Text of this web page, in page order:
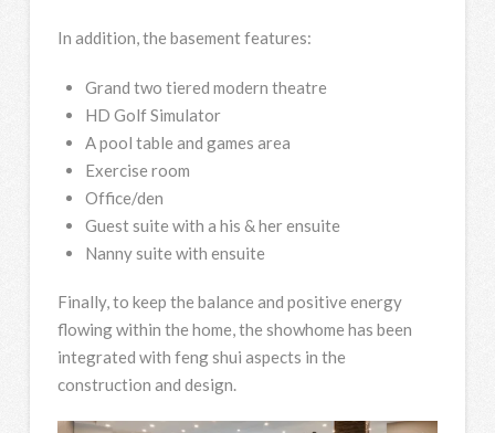
In addition, the basement features:
Grand two tiered modern theatre
HD Golf Simulator
A pool table and games area
Exercise room
Office/den
Guest suite with a his & her ensuite
Nanny suite with ensuite
Finally, to keep the balance and positive energy
flowing within the home, the showhome has been
integrated with feng shui aspects in the
construction and design.